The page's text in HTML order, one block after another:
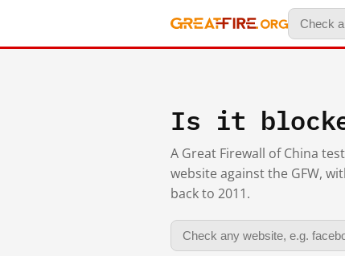
Is it
A Great Firewall of China
website against the GFW,
back to 2011.